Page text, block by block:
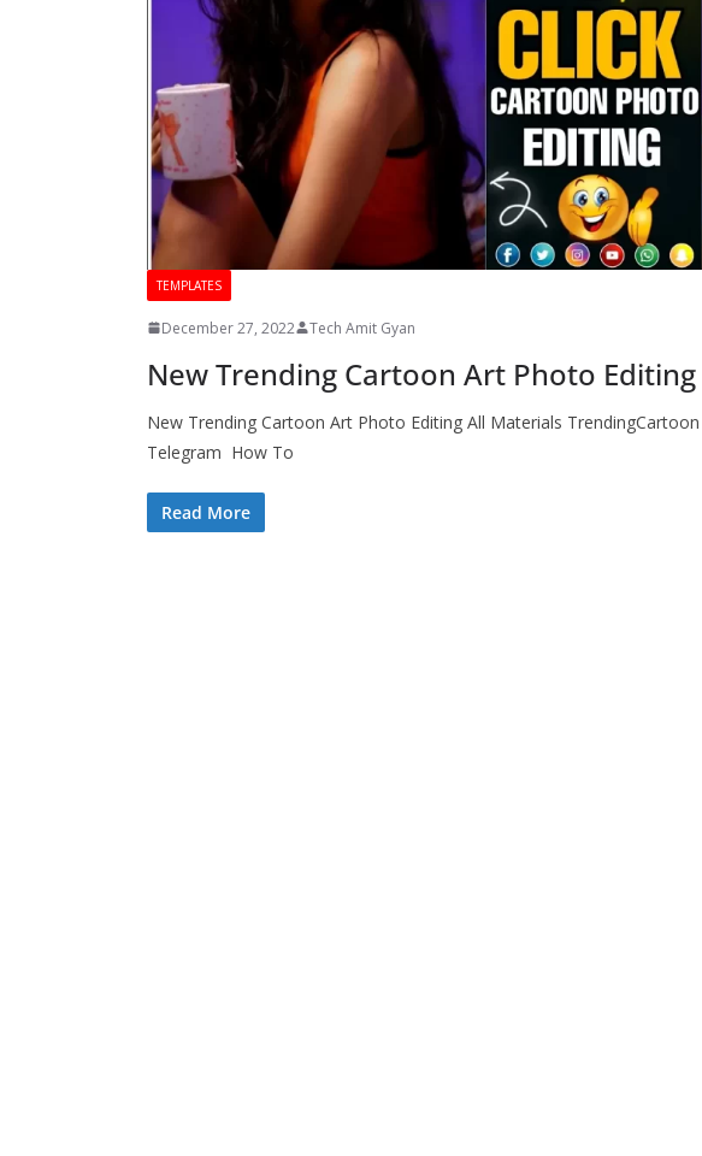
TEMPLATES
December 27, 2022 Tech Amit Gyan
New Trending Cartoon Art Photo
New Trending Cartoon Art Photo Editing All Materials
Telegram How To
Read More